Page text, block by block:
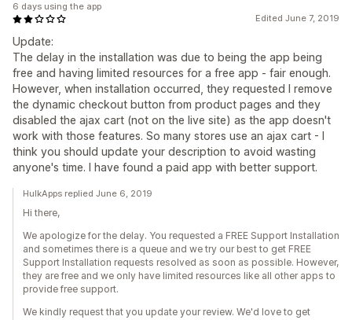
Edited June 7, 2019
Update:
The delay in the installation was due to being the app being
free and having limited resources for a free app - fair enough.
However, when installation occurred, they requested I remove
the dynamic checkout button from product pages and they
disabled the ajax cart (not on the live site) as the app doesn't
work with those features. So many stores use an ajax cart - I
think you should update your description to avoid wasting
anyone's time. I have found a paid app with better support.
6 days using the app
HulkApps replied June 6, 2019
Hi there,
We apologize for the delay. You requested a FREE Support Installation
and sometimes there is a queue and we try our best to get FREE
Support Installation requests resolved as soon as possible. However,
they are free and we only have limited resources like all other apps to
provide free support.
We kindly request that you update your review. We'd love to get